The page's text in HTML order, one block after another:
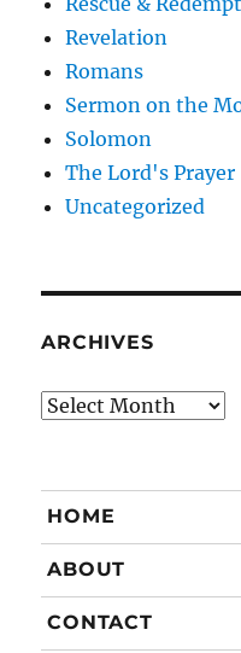
Revelation
Romans
Sermon on the
Solomon
The Lord's Prayer
Uncategorized
ARCHIVES
Archives
HOME
ABOUT
CONTACT